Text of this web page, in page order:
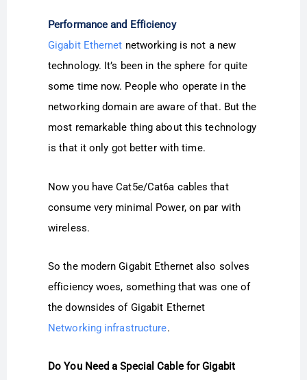
Performance and Efficiency
Gigabit Ethernet networking is not a new
technology. It’s been in the sphere for quite
some time now. People who operate in the
networking domain are aware of that. But the
most remarkable thing about this technology
is that it only got better with time.
Now you have Cat5e/Cat6a cables that
consume very minimal Power, on par with
wireless.
So the modern Gigabit Ethernet also solves
efficiency woes, something that was one of
the downsides of Gigabit Ethernet
Networking infrastructure.
Do You Need a Special Cable for Gigabit